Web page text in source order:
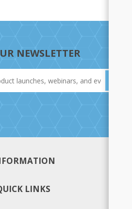
NEWSLETTER
LINKS